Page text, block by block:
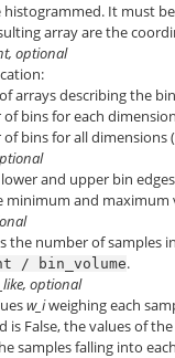
histogrammed. It must
array are the
optional
arrays describing the
bins for each
bins for all dimensions
and upper bin
minimum and maximum
the number of samples
/ bin_volume.
optional
w_iweighing each
is False, the values of
samples falling into